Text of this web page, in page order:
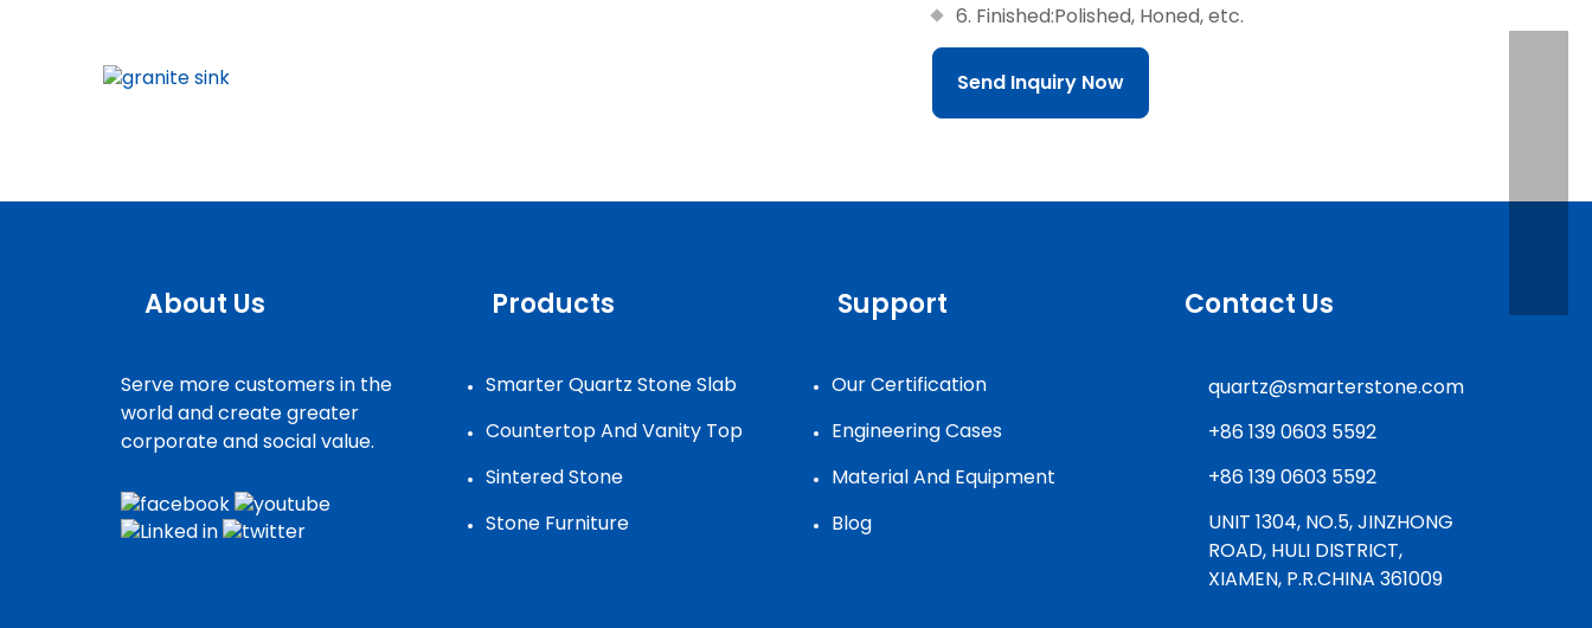
6. Finished:Polished, Honed, etc.
Send Inquiry Now
About Us
Serve more customers in the
world and create greater
corporate and social value.
Products
Smarter Quartz Stone Slab
Countertop And Vanity Top
Sintered Stone
Stone Furniture
Support
Our Certification
Engineering Cases
Material And Equipment
Blog
Contact Us
quartz@smarterstone.com
+86 139 0603 5592
+86 139 0603 5592
UNIT 1304, NO.5, JINZHONG
ROAD, HULI DISTRICT,
XIAMEN, P.R.CHINA 361009